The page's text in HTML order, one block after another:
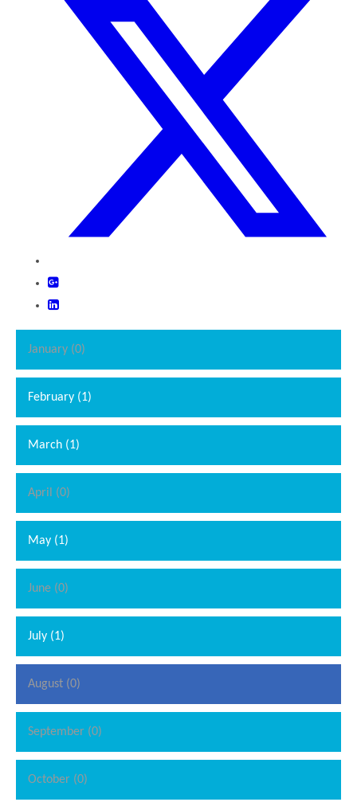
January (0)
February (1)
March (1)
April (0)
May (1)
June (0)
July (1)
August (0)
September (0)
October (0)